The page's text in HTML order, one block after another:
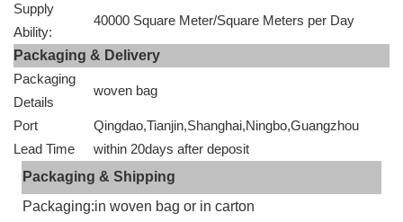
Supply
Ability:
40000 Square Meter/Square Meters per Day
Packaging & Delivery
Packaging
Details
woven bag
Port
Qingdao,Tianjin,Shanghai,Ningbo,Guangzhou
Lead Time
within 20days after deposit
Packaging & Shipping
Packaging:in woven bag or in carton